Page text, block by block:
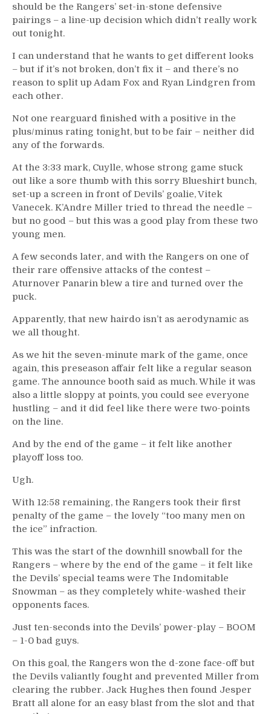
should be the Rangers’ set-in-stone defensive
pairings – a line-up decision which didn’t really work
out tonight.
I can understand that he wants to get different looks
– but if it’s not broken, don’t fix it – and there’s no
reason to split up Adam Fox and Ryan Lindgren from
each other.
Not one rearguard finished with a positive in the
plus/minus rating tonight, but to be fair – neither did
any of the forwards.
At the 3:33 mark, Cuylle, whose strong game stuck
out like a sore thumb with this sorry Blueshirt bunch,
set-up a screen in front of Devils’ goalie, Vitek
Vanecek. K’Andre Miller tried to thread the needle –
but no good – but this was a good play from these two
young men.
A few seconds later, and with the Rangers on one of
their rare offensive attacks of the contest –
Aturnover Panarin blew a tire and turned over the
puck.
Apparently, that new hairdo isn’t as aerodynamic as
we all thought.
As we hit the seven-minute mark of the game, once
again, this preseason affair felt like a regular season
game. The announce booth said as much. While it was
also a little sloppy at points, you could see everyone
hustling – and it did feel like there were two-points
on the line.
And by the end of the game – it felt like another
playoff loss too.
Ugh.
With 12:58 remaining, the Rangers took their first
penalty of the game – the lovely “too many men on
the ice” infraction.
This was the start of the downhill snowball for the
Rangers – where by the end of the game – it felt like
the Devils’ special teams were The Indomitable
Snowman – as they completely white-washed their
opponents faces.
Just ten-seconds into the Devils’ power-play – BOOM
– 1-0 bad guys.
On this goal, the Rangers won the d-zone face-off but
the Devils valiantly fought and prevented Miller from
clearing the rubber. Jack Hughes then found Jesper
Bratt all alone for an easy blast from the slot and that